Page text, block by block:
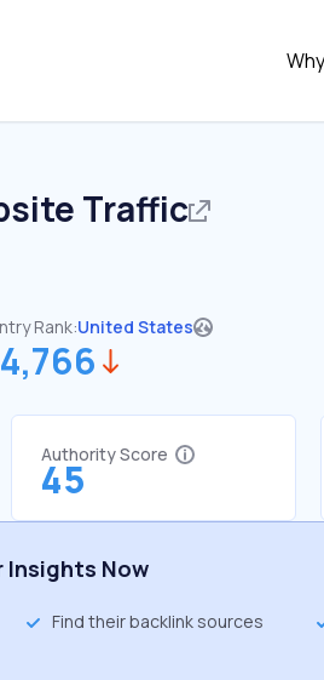
Traffic
Rank:United States
Authority Score
45
Now
Find their backlink sources